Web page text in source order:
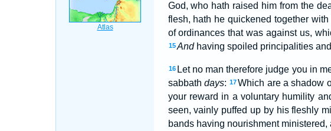
God, who hath raised him from the
flesh, hath he quickened together
of ordinances that was against us,
15 Andhaving spoiled principalities
16 Let no man therefore judge you in
sabbath days: 17Which are a shadow
your reward in a voluntary humility
seen, vainly puffed up by his fleshly
bands having nourishment